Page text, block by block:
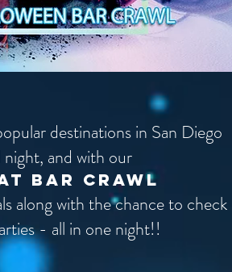
destinations in San Diego
and with our
Bar Crawl
along with the chance to check
- all in one night!!